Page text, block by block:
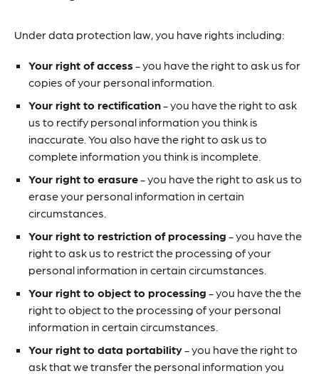
Under data protection law, you have rights including:
Your right of access- you have the right to ask us for
copies of your personal information.
Your right to rectification- you have the right to ask
us to rectify personal information you think is
inaccurate. You also have the right to ask us to
complete information you think is incomplete.
Your right to erasure- you have the right to ask us to
erase your personal information in certain
circumstances.
Your right to restriction of processing - you have the
right to ask us to restrict the processing of your
personal information in certain circumstances.
Your right to object to processing - you have the the
right to object to the processing of your personal
information in certain circumstances.
Your right to data portability- you have the right to
ask that we transfer the personal information you